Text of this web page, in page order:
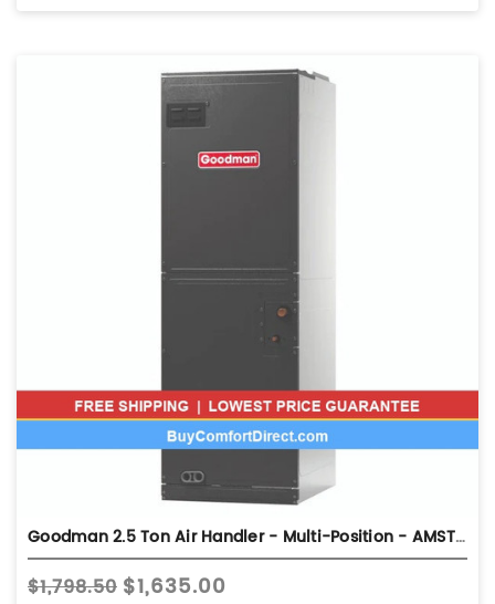
Goodman 2.5 Ton Air Handler - Multi-Position - AMST30BU13
$1,798.50 $1,635.00